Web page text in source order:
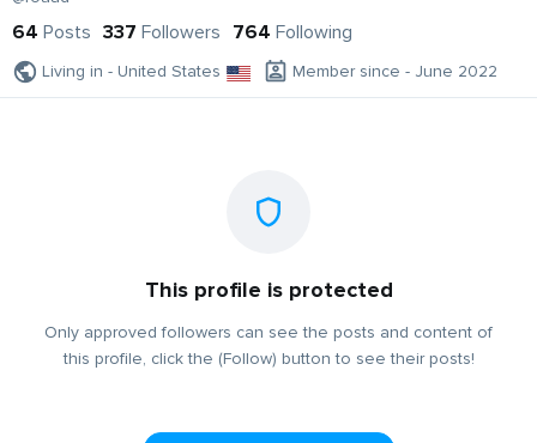
64 Posts 337 Followers 764 Following
Living in - United States Member since - June 2022
This profile is protected
Only approved followers can see the posts and content of
this profile, click the (Follow) button to see their posts!